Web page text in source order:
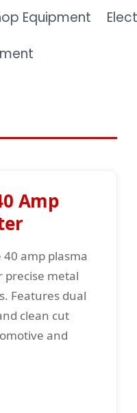
Equipment
Amp
amp plasma
precise metal
Features dual
clean cut
and